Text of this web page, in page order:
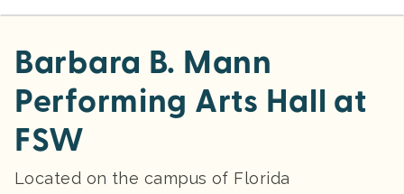
Barbara B. Mann
Performing Arts Hall at
FSW
Located on the campus of Florida